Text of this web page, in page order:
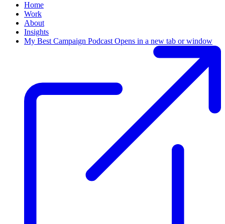
Home
Work
About
Insights
My Best Campaign Podcast Opens in a new tab or window